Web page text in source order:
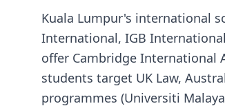
Kuala Lumpur's international
International, IGB
offer Cambridge International
students target UK Law,
programmes (Universiti